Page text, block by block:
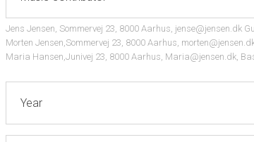
Jens Jensen, Sommervej 23, 8000 Aarhus, jense@jensen.dk
Morten Jensen,Sommervej 23, 8000 Aarhus,
Maria Hansen,Junivej 23, 8000 Aarhus, Maria@jensen.dk,